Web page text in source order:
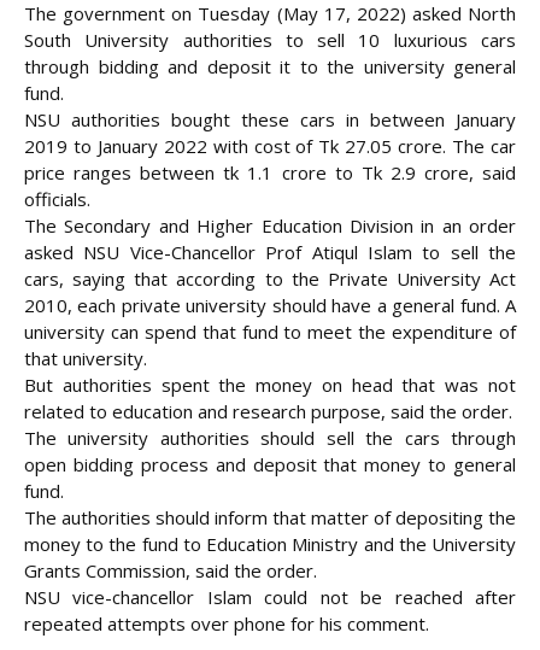
The government on Tuesday (May 17, 2022) asked North
South University authorities to sell 10 luxurious cars
through bidding and deposit it to the university general
fund.
NSU authorities bought these cars in between January
2019 to January 2022 with cost of Tk 27.05 crore. The car
price ranges between tk 1.1 crore to Tk 2.9 crore, said
officials.
The Secondary and Higher Education Division in an order
asked NSU Vice-Chancellor Prof Atiqul Islam to sell the
cars, saying that according to the Private University Act
2010, each private university should have a general fund. A
university can spend that fund to meet the expenditure of
that university.
But authorities spent the money on head that was not
related to education and research purpose, said the order.
The university authorities should sell the cars through
open bidding process and deposit that money to general
fund.
The authorities should inform that matter of depositing the
money to the fund to Education Ministry and the University
Grants Commission, said the order.
NSU vice-chancellor Islam could not be reached after
repeated attempts over phone for his comment.